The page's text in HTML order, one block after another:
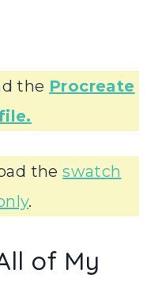
the Procreate
theswatch
.
of My